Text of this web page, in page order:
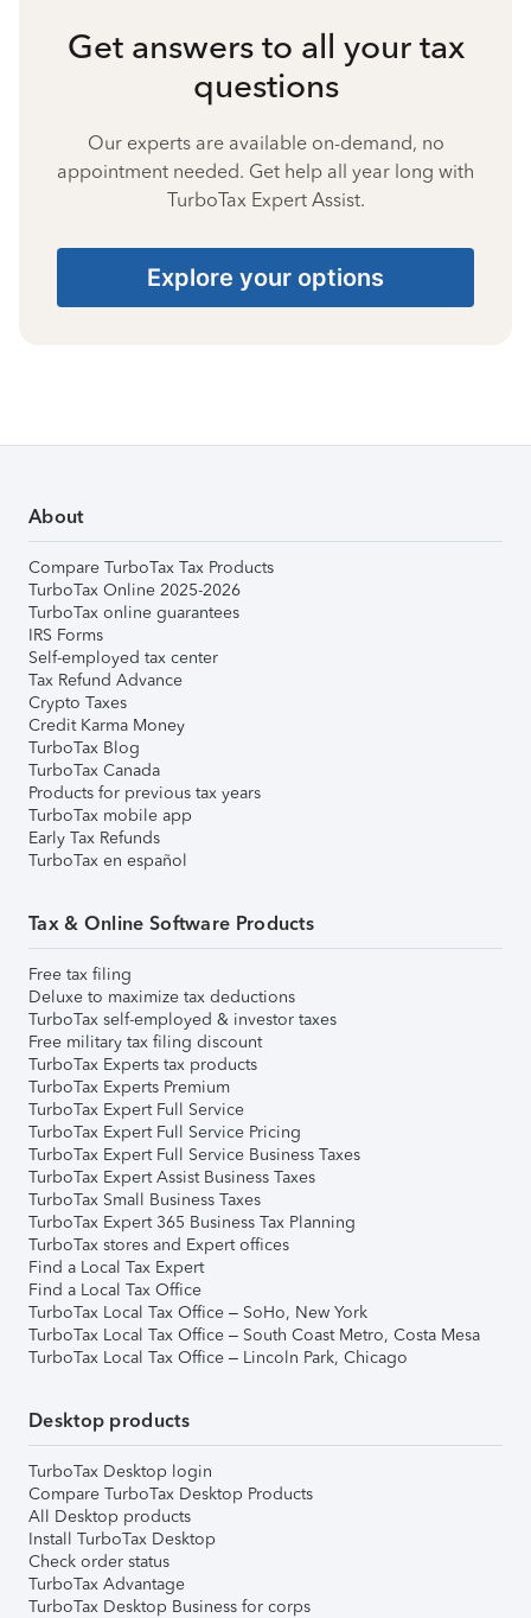
Get answers to all your tax
questions
Our experts are available on-demand, no
appointment needed. Get help all year long with
TurboTax Expert Assist.
Explore your options
About
Compare TurboTax Tax Products
TurboTax Online 2025-2026
TurboTax online guarantees
IRS Forms
Self-employed tax center
Tax Refund Advance
Crypto Taxes
Credit Karma Money
TurboTax Blog
TurboTax Canada
Products for previous tax years
TurboTax mobile app
Early Tax Refunds
TurboTax en español
Tax & Online Software Products
Free tax filing
Deluxe to maximize tax deductions
TurboTax self-employed & investor taxes
Free military tax filing discount
TurboTax Experts tax products
TurboTax Experts Premium
TurboTax Expert Full Service
TurboTax Expert Full Service Pricing
TurboTax Expert Full Service Business Taxes
TurboTax Expert Assist Business Taxes
TurboTax Small Business Taxes
TurboTax Expert 365 Business Tax Planning
TurboTax stores and Expert offices
Find a Local Tax Expert
Find a Local Tax Office
TurboTax Local Tax Office – SoHo, New York
TurboTax Local Tax Office – South Coast Metro, Costa Mesa
TurboTax Local Tax Office – Lincoln Park, Chicago
Desktop products
TurboTax Desktop login
Compare TurboTax Desktop Products
All Desktop products
Install TurboTax Desktop
Check order status
TurboTax Advantage
TurboTax Desktop Business for corps